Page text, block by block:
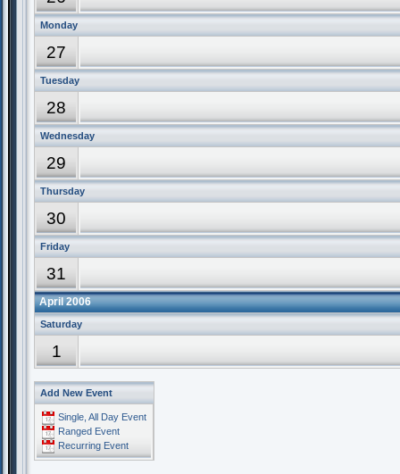
Monday
27
Tuesday
28
Wednesday
29
Thursday
30
Friday
31
April 2006
Saturday
1
Add New Event
Single, All Day Event
Ranged Event
Recurring Event